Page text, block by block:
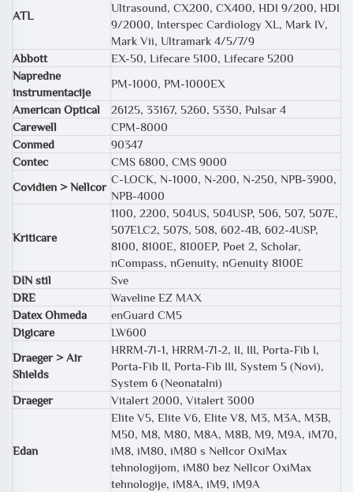
ATL
Ultrasound, CX200, CX400, HDI 9/200, HDI
9/2000, Interspec Cardiology XL, Mark IV,
Mark Vii, Ultramark 4/5/7/9
Abbott
EX-50, Lifecare 5100, Lifecare 5200
Napredne
instrumentacije
PM-1000, PM-1000EX
American Optical
26125, 33167, 5260, 5330, Pulsar 4
Carewell
CPM-8000
Conmed
90347
Contec
CMS 6800, CMS 9000
Covidien > Nellcor
C-LOCK, N-1000, N-200, N-250, NPB-3900,
NPB-4000
Kriticare
1100, 2200, 504US, 504USP, 506, 507, 507E,
507ELC2, 507S, 508, 602-4B, 602-4USP,
8100, 8100E, 8100EP, Poet 2, Scholar,
nCompass, nGenuity, nGenuity 8100E
DIN stil
Sve
DRE
Waveline EZ MAX
Datex Ohmeda
enGuard CM5
Digicare
LW600
Draeger > Air
Shields
HRRM-71-1, HRRM-71-2, II, III, Porta-Fib I,
Porta-Fib II, Porta-Fib III, System 5 (Novi),
System 6 (Neonatalni)
Draeger
Vitalert 2000, Vitalert 3000
Edan
Elite V5, Elite V6, Elite V8, M3, M3A, M3B,
M50, M8, M80, M8A, M8B, M9, M9A, iM70,
iM8, iM80, iM80 s Nellcor OxiMax
tehnologijom, iM80 bez Nellcor OxiMax
tehnologije, iM8A, iM9, iM9A